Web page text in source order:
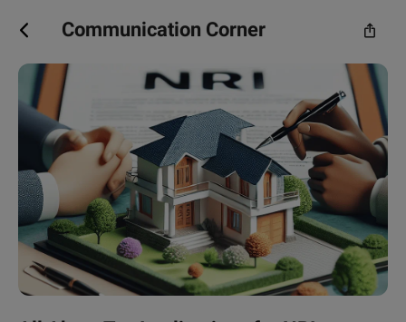
Communication Corner